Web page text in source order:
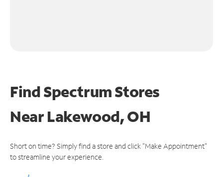
Find Spectrum Stores
NearLakewood, OH
Short on time? Simply find a store and click "Make Appointment"
to streamline your experience.